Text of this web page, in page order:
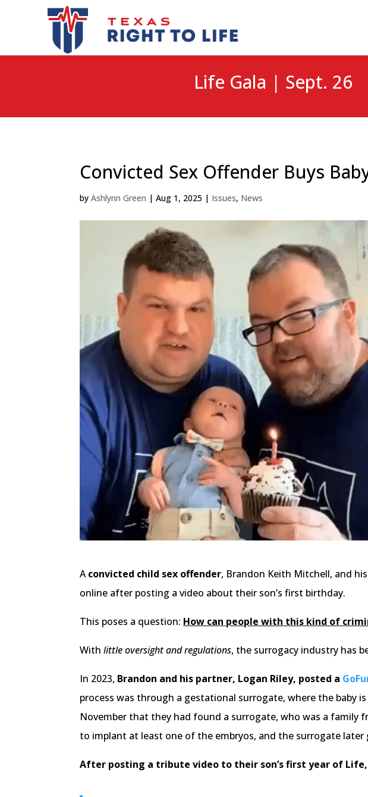
Life Gala | Sept. 26
Convicted Sex Offender Buys
byAshlynn Green |Aug 1, 2025 | Issues, News
Aconvicted child sex offender, Brandon Keith Mitchell, and
online after posting a video about their son’s first birthday.
This poses a question: How can people with this kind of
Withlittle oversight and regulations, the surrogacy industry has
In 2023, Brandon and his partner, Logan Riley, posted a
process was through a gestational surrogate, where the baby
November that they had found a surrogate, who was a family
to implant at least one of the embryos, and the surrogate later
After posting a tribute video to their son’s first year of